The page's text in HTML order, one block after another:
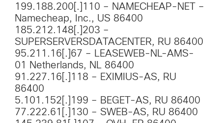
199.188.200[.]110 – NAMECHEAP-NET –
Namecheap, Inc., US 86400
185.212.148[.]203 –
SUPERSERVERSDATACENTER, RU 86400
95.211.16[.]67 – LEASEWEB-NL-AMS-
01 Netherlands, NL 86400
91.227.16[.]118 – EXIMIUS-AS, RU
86400
5.101.152[.]199 – BEGET-AS, RU 86400
77.222.61[.]130 – SWEB-AS, RU 86400